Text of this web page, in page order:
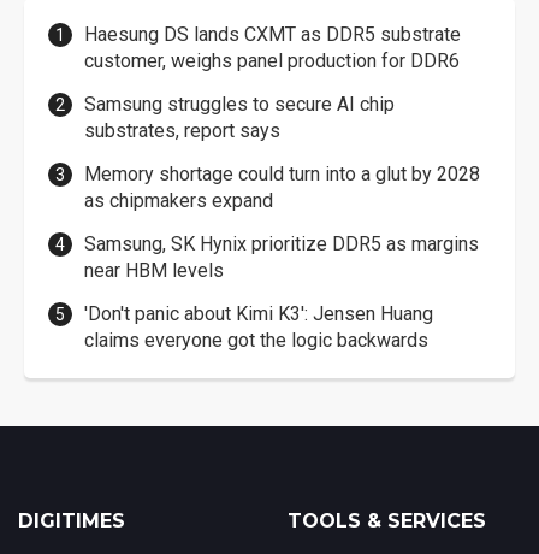
Haesung DS lands CXMT as DDR5 substrate
customer, weighs panel production for DDR6
Samsung struggles to secure AI chip
substrates, report says
Memory shortage could turn into a glut by 2028
as chipmakers expand
Samsung, SK Hynix prioritize DDR5 as margins
near HBM levels
'Don't panic about Kimi K3': Jensen Huang
claims everyone got the logic backwards
DIGITIMES TOOLS & SERVICES